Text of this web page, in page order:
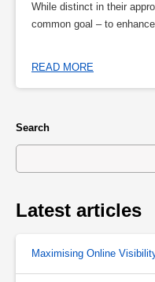
While distinct in their
common goal – to
READ MORE
Search
Latest articles
Maximising Online